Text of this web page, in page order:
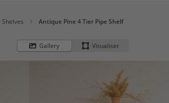
Shelves Antique Pine 4 Tier Pipe Shelf
Gallery Visualiser